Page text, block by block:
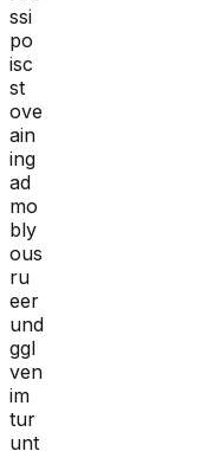
ssi
po
isc
st
ove
ain
ing
ad
mo
bly
ous
ru
eer
und
ggl
ven
im
tur
unt